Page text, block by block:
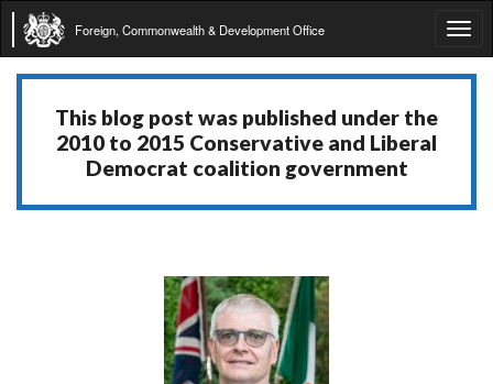
Foreign, Commonwealth & Development Office
This blog post was published under the
2010 to 2015 Conservative and Liberal
Democrat coalition government